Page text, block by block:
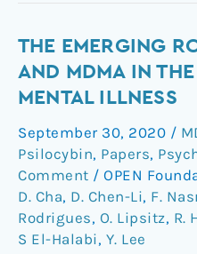
THE EMERGING
AND MDMA IN
MENTAL ILLNESS
September 30, 2020 /
Psilocybin, Papers,
Comment / OPEN
D. Cha, D. Chen-Li, F.
Rodrigues, O. Lipsitz, R.
S El-Halabi, Y. Lee
The
emerging
role
psilocybin
and
MDMA
in
the
treatment